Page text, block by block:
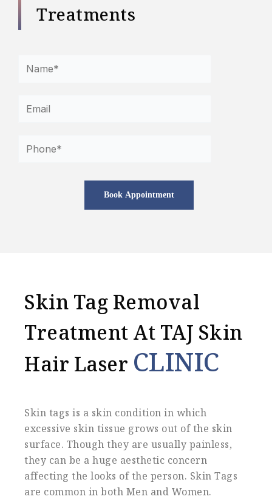
Treatments
Skin Tag Removal
Treatment At TAJ Skin
Hair Laser CLINIC
Skin tags is a skin condition in which
excessive skin tissue grows out of the skin
surface. Though they are usually painless,
they can be a huge aesthetic concern
affecting the looks of the person. Skin Tags
are common in both Men and Women.